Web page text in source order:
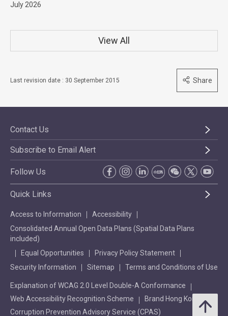
July 2026
View All
Last revision date : 30 September 2015 Share
Contact Us
Subscribe to Email Alert
Follow Us
Quick Links
Access to Information
Accessibility
Consolidated Annual Open Data Plans (Spatial Data Plans
included)
Equal Opportunities
Privacy Policy Statement
Security Information
Sitemap Terms and Conditions of Use
Explanation of WCAG 2.0 Level Double-A Conformance
Web Accessibility Recognition Scheme
Brand Hong Kong
Corruption Prevention Advisory Service (CPAS)